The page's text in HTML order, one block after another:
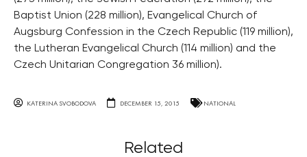
Baptist Union (228 million), Evangelical Church of
Augsburg Confession in the Czech Republic (119 million),
the Lutheran Evangelical Church (114 million) and the
Czech Unitarian Congregation 36 million).
KATERINA SVOBODOVA DECEMBER 15, 2015 NATIONAL
Related